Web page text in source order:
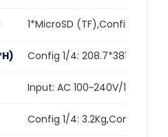
1*MicroSD (TF),Config 1/2/
Config 1/4:
Input: AC 100~240V/
Config 1/4: 3.2Kg,Config 2/5: